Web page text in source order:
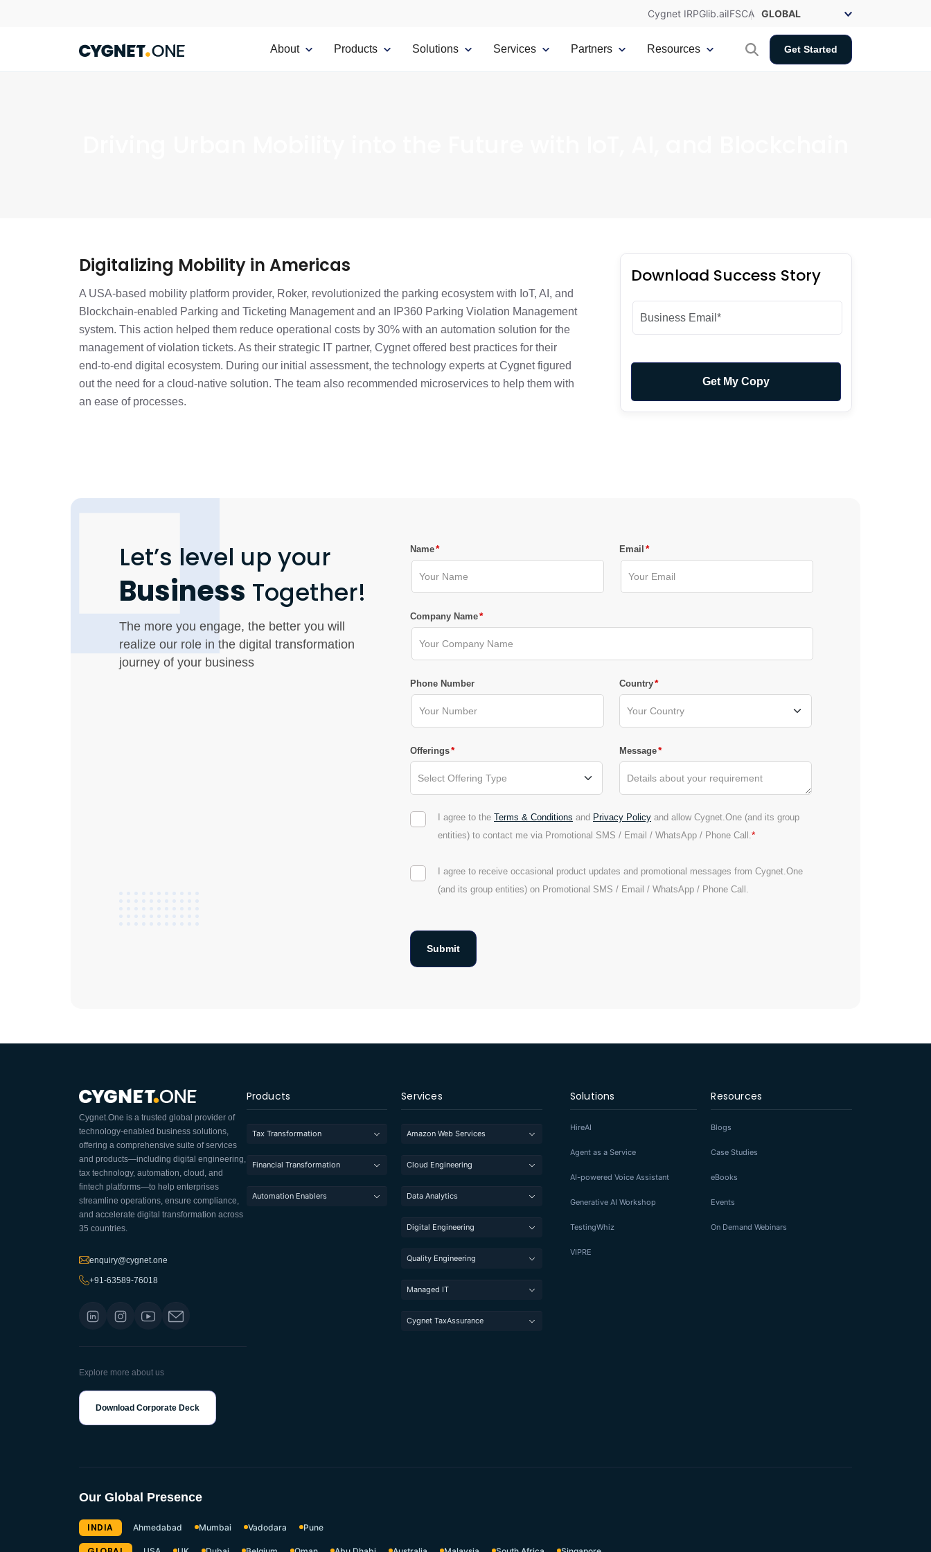
Cygnet IRPGlib.aiIFSCA
About Products Solutions Services Partners Resources Get Started
Digitalizing Mobility in Americas
A USA-based mobility platform provider, Roker, revolutionized the parking ecosystem with IoT, AI, and
Blockchain-enabled Parking and Ticketing Management and an IP360 Parking Violation Management
system. This action helped them reduce operational costs by 30% with an automation solution for the
management of violation tickets. As their strategic IT partner, Cygnet offered best practices for their
end-to-end digital ecosystem. During our initial assessment, the technology experts at Cygnet figured
out the need for a cloud-native solution. The team also recommended microservices to help them with
an ease of processes.
Download Success Story
Let’s level up your
Business Together!
The more you engage, the better you will
realize our role in the digital transformation
journey of your business
Name* Email *
Company Name*
Phone Number Country*
Offerings* Message*
I agree to the Terms & Conditions and Privacy Policy and allow Cygnet.One (and its group
entities) to contact me via Promotional SMS / Email / WhatsApp / Phone Call.*
I agree to receive occasional product updates and promotional messages from Cygnet.One
(and its group entities) on Promotional SMS / Email / WhatsApp / Phone Call.
Cygnet.One is a trusted global provider of
technology-enabled business solutions,
offering a comprehensive suite of services
and products—including digital engineering,
tax technology, automation, cloud, and
fintech platforms—to help enterprises
streamline operations, ensure compliance,
and accelerate digital transformation across
35 countries.
enquiry@cygnet.one
+91-63589-76018
Explore more about us
Download Corporate Deck
Products
Tax Transformation
Financial Transformation
Automation Enablers
Services
Amazon Web Services
Cloud Engineering
Data Analytics
Digital Engineering
Quality Engineering
Managed IT
Cygnet TaxAssurance
Solutions
HireAI
Agent as a Service
AI-powered Voice Assistant
Generative AI Workshop
TestingWhiz
VIPRE
Resources
Blogs
Case Studies
eBooks
Events
On Demand Webinars
Our Global Presence
INDIA Ahmedabad Mumbai Vadodara Pune